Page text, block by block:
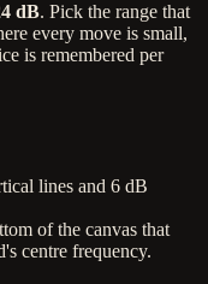
dB. Pick the range that
every move is small,
is remembered per
lines and 6 dB
of the canvas that
centre frequency.